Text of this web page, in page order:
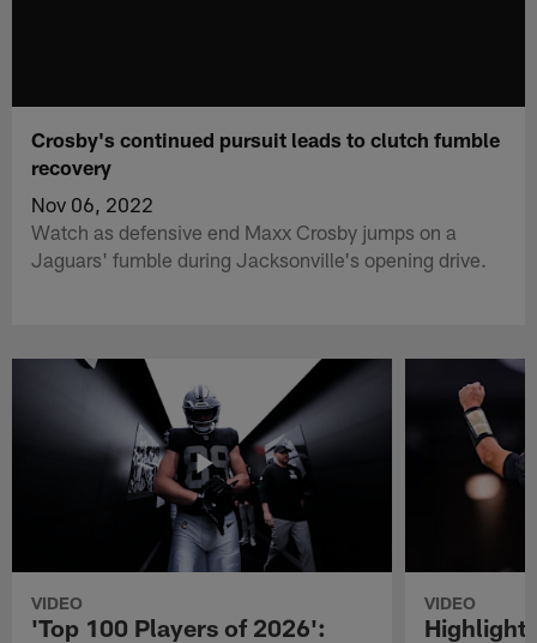
Crosby's continued pursuit leads to clutch fumble
recovery
Nov 06, 2022
Watch as defensive end Maxx Crosby jumps on a
Jaguars' fumble during Jacksonville's opening drive.
VIDEO
'Top 100 Players of 2026':
VIDEO